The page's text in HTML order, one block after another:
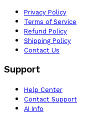
Privacy Policy
Terms of Service
Refund Policy
Shipping Policy
Contact Us
Support
Help Center
Contact Support
AI Info